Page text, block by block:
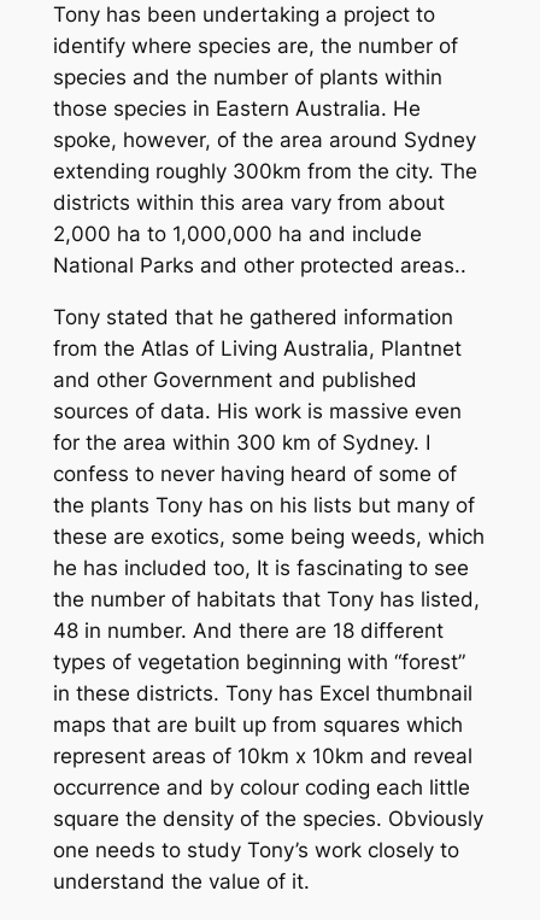
Tony has been undertaking a project to
identify where species are, the number of
species and the number of plants within
those species in Eastern Australia. He
spoke, however, of the area around Sydney
extending roughly 300km from the city. The
districts within this area vary from about
2,000 ha to 1,000,000 ha and include
National Parks and other protected areas..
Tony stated that he gathered information
from the Atlas of Living Australia, Plantnet
and other Government and published
sources of data. His work is massive even
for the area within 300 km of Sydney. I
confess to never having heard of some of
the plants Tony has on his lists but many of
these are exotics, some being weeds, which
he has included too, It is fascinating to see
the number of habitats that Tony has listed,
48 in number. And there are 18 different
types of vegetation beginning with “forest”
in these districts. Tony has Excel thumbnail
maps that are built up from squares which
represent areas of 10km x 10km and reveal
occurrence and by colour coding each little
square the density of the species. Obviously
one needs to study Tony’s work closely to
understand the value of it.